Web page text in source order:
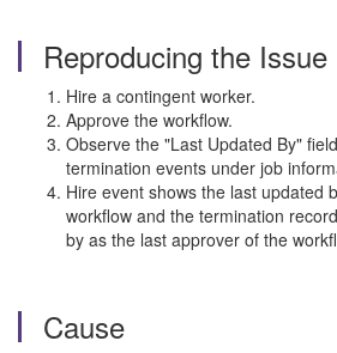
Reproducing the Issue
Hire a contingent worker.
Approve the workflow.
Observe the "Last Updated By"
termination events under job
Hire event shows the last updated
workflow and the termination
by as the last approver of the
Cause